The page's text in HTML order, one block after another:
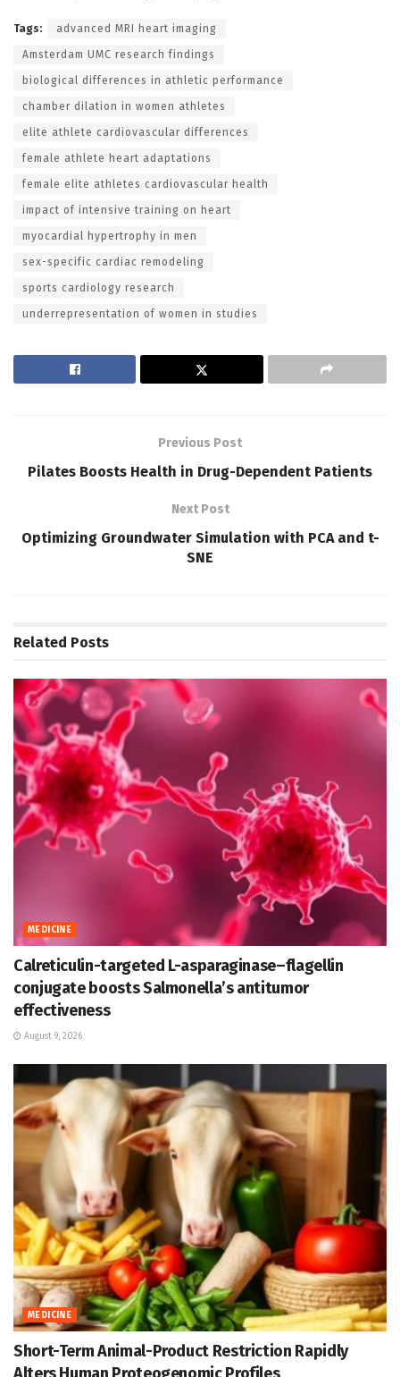
Tags: advanced MRI heart imaging
Amsterdam UMC research findings
biological differences in athletic performance
chamber dilation in women athletes
elite athlete cardiovascular differences
female athlete heart adaptations
female elite athletes cardiovascular health
impact of intensive training on heart
myocardial hypertrophy in men
sex-specific cardiac remodeling
sports cardiology research
underrepresentation of women in studies
Previous Post
Pilates Boosts Health in Drug-Dependent Patients
Next Post
Optimizing Groundwater Simulation with PCA and t-
SNE
Related Posts
MEDICINE
Calreticulin-targeted L-asparaginase–flagellin
conjugate boosts Salmonella’s antitumor
effectiveness
August 9, 2026
MEDICINE
Short-Term Animal-Product Restriction Rapidly
Alters Human Proteogenomic Profiles